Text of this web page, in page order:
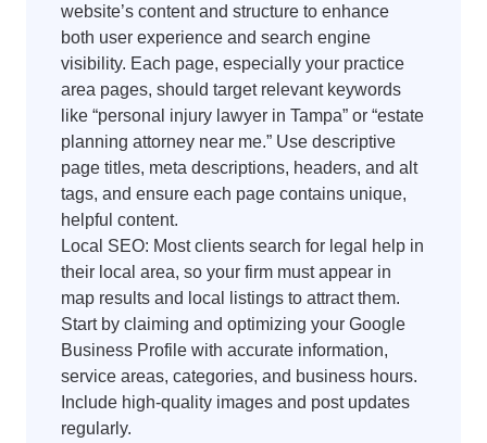
website’s content and structure to enhance
both user experience and search engine
visibility. Each page, especially your practice
area pages, should target relevant keywords
like “personal injury lawyer in Tampa” or “estate
planning attorney near me.” Use descriptive
page titles, meta descriptions, headers, and alt
tags, and ensure each page contains unique,
helpful content.
Local SEO: Most clients search for legal help in
their local area, so your firm must appear in
map results and local listings to attract them.
Start by claiming and optimizing your Google
Business Profile with accurate information,
service areas, categories, and business hours.
Include high-quality images and post updates
regularly.